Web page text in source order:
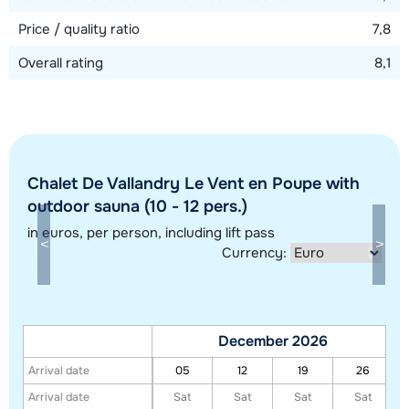
Show all our accommodations in this ski region
This map shows you an indication of the location of our accommodations.
The exact location might be slightly different.
Price / quality ratio
7,8
Overall rating
8,1
Chalet De Vallandry Le Vent en Poupe with
outdoor sauna (10 - 12 pers.)
in euros, per person, including lift pass
Currency:
Arrival date
Arrival date
December 2026
05 12 19
26
Sat
Sat Sat Sat